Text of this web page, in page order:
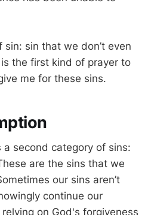
sin that we don’t even
the first kind of prayer to
me for these sins.
a second category of sins:
are the sins that we
our sins aren’t
continue our
on God's forgiveness